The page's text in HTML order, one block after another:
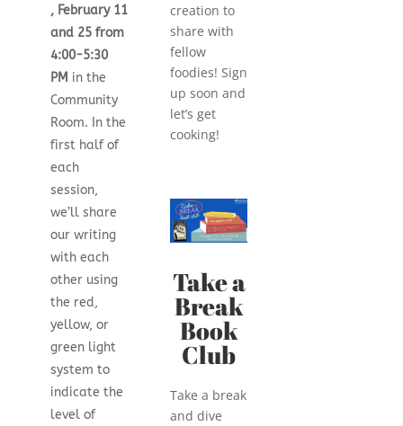
, February 11
and 25 from
4:00-5:30
PM in the
Community
Room. In the
first half of
each
session,
we’ll share
our writing
with each
other using
the red,
yellow, or
green light
system to
indicate the
level of
creation to
share with
fellow
foodies! Sign
up soon and
let’s get
cooking!
Take a
Break
Book
Club
Take a break
and dive